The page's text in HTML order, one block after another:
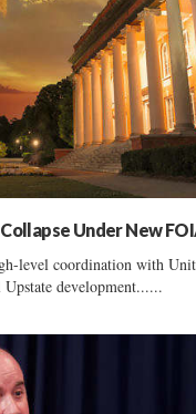
Collapse Under New
level coordination with
development......